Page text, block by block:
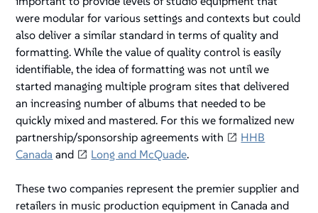
were modular for various settings and contexts but could
also deliver a similar standard in terms of quality and
formatting. While the value of quality control is easily
identifiable, the idea of formatting was not until we
started managing multiple program sites that delivered
an increasing number of albums that needed to be
quickly mixed and mastered. For this we formalized new
partnership/sponsorship agreements with
HHB
Canada and Long and McQuade.
These two companies represent the premier supplier and
retailers in music production equipment in Canada and